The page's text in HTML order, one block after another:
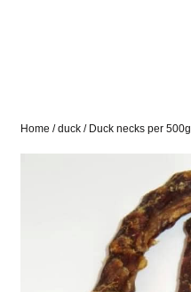
Home /duck / Duck necks per 500g